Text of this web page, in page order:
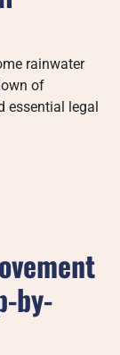
rainwater
of
essential legal
by-